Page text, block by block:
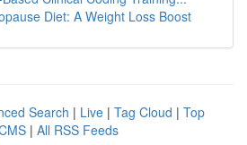
Diet: A Weight Loss Boost
Search | Live | Tag Cloud | Top
| All RSS Feeds